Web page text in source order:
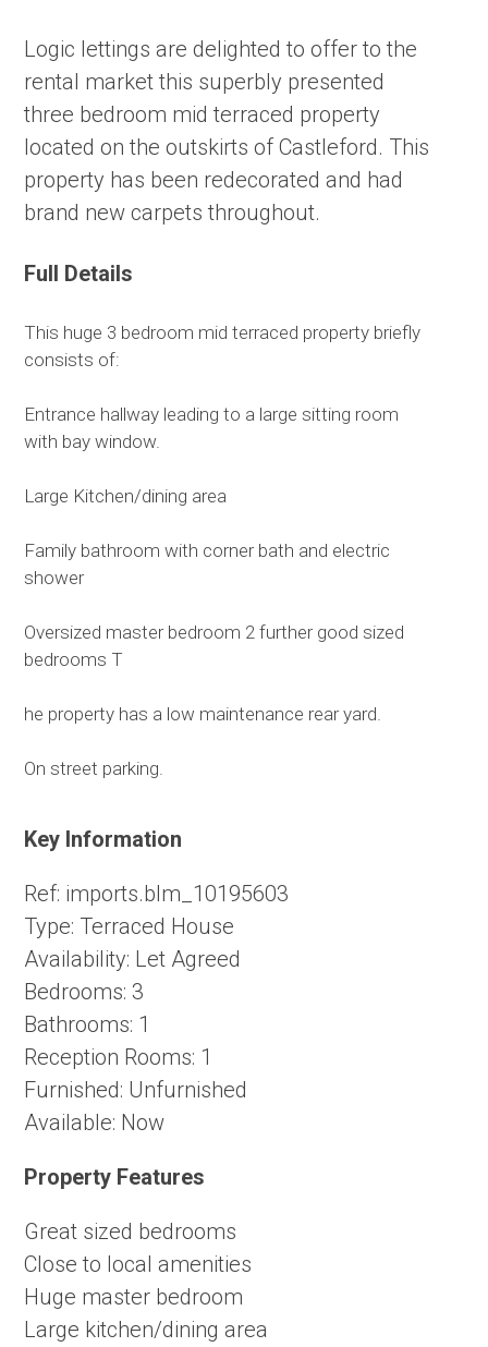
Logic lettings are delighted to offer to the
rental market this superbly presented
three bedroom mid terraced property
located on the outskirts of Castleford. This
property has been redecorated and had
brand new carpets throughout.
Full Details
This huge 3 bedroom mid terraced property briefly
consists of:
Entrance hallway leading to a large sitting room
with bay window.
Large Kitchen/dining area
Family bathroom with corner bath and electric
shower
Oversized master bedroom 2 further good sized
bedrooms T
he property has a low maintenance rear yard.
On street parking.
Key Information
Ref: imports.blm_10195603
Type: Terraced House
Availability: Let Agreed
Bedrooms: 3
Bathrooms: 1
Reception Rooms: 1
Furnished: Unfurnished
Available: Now
Property Features
Great sized bedrooms
Close to local amenities
Huge master bedroom
Large kitchen/dining area